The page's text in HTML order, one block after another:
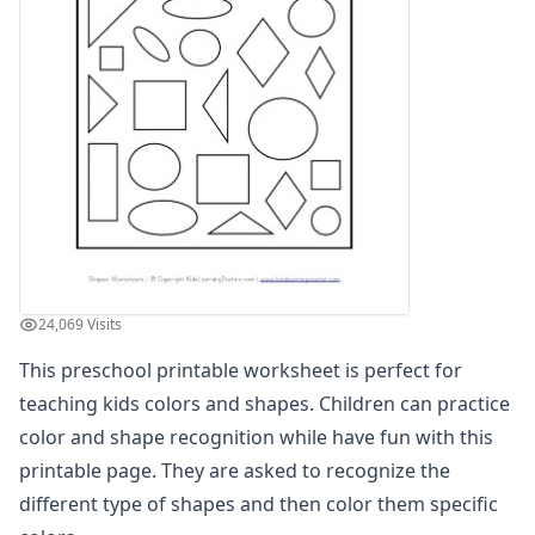
Matching Colors Worksheets
Read and Color Worksheets
Basic Concepts Worksheets
Seasonal Worksheets
Fall Worksheets
Spring Worksheets
Summer Worksheets
Winter Worksheets
Holiday Worksheets
4th of July Worksheets
Christmas Worksheets
Earth Day Worksheets
Easter Worksheets
Father's Day Worksheets
Groundhog Day Worksheets
Halloween Worksheets
Labor Day Worksheets
Memorial Day Worksheets
24,069 Visits
This preschool printable worksheet is perfect for
teaching kids colors and shapes. Children can practice
color and shape recognition while have fun with this
printable page. They are asked to recognize the
different type of shapes and then color them specific